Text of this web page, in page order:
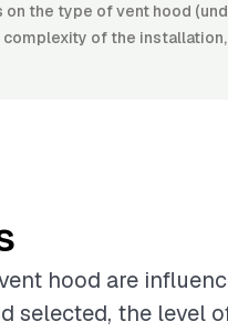
the type of vent hood
of the
hood are
selected, the level